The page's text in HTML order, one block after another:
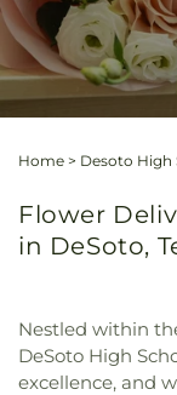
Home > Desoto High
Flower
in DeSoto,
Nestled within
DeSoto High
excellence, and